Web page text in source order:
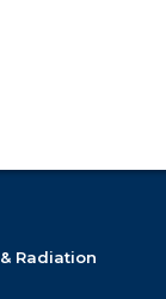
Radiation